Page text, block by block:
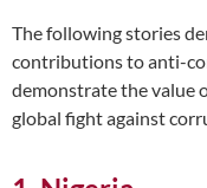
The following stories
contributions to anti-
demonstrate the value
global fight against